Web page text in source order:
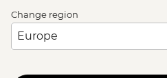
Change region